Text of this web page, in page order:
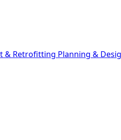
& Retrofitting Planning &